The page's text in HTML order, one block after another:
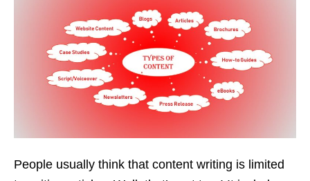
People usually think that content writing is limited